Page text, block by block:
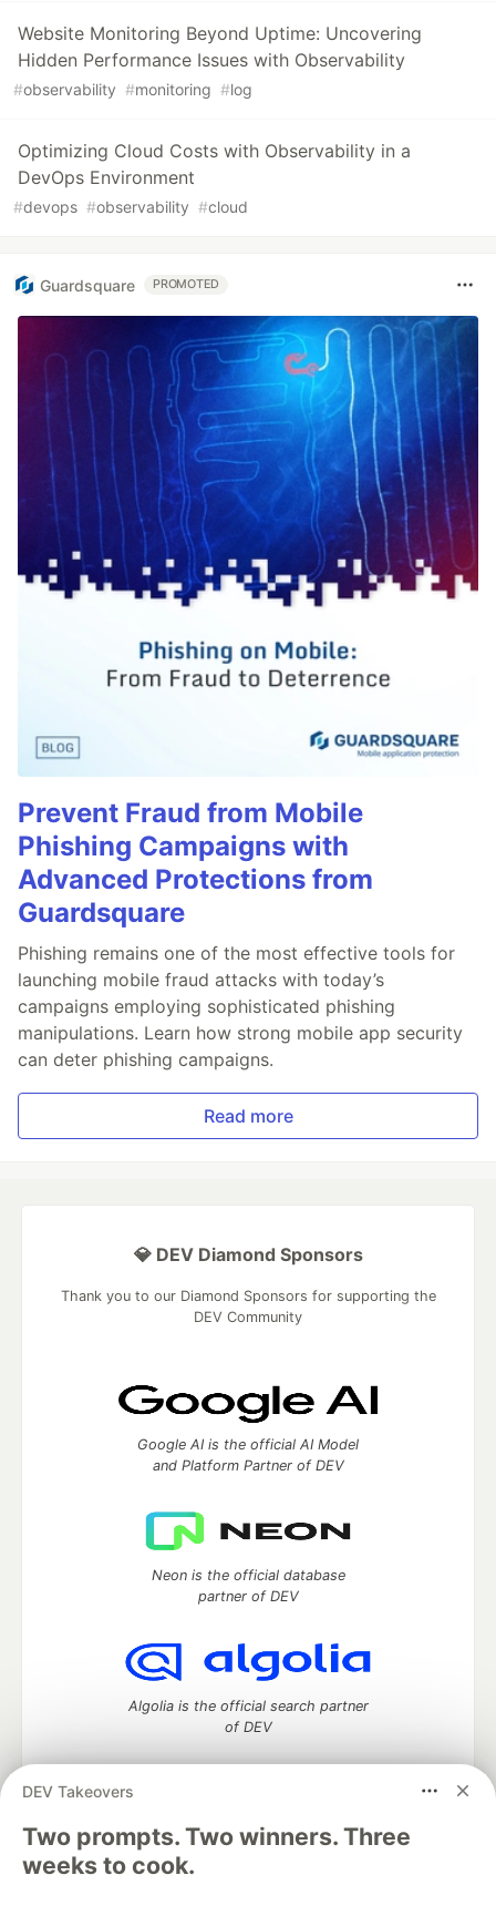
Website Monitoring Beyond Uptime: Uncovering
Hidden Performance Issues with Observability
#observability #monitoring #log
Optimizing Cloud Costs with Observability in a
DevOps Environment
#devops #observability #cloud
Guardsquare PROMOTED
Prevent Fraud from Mobile
Phishing Campaigns with
Advanced Protections from
Guardsquare
Phishing remains one of the most effective tools for
launching mobile fraud attacks with today’s
campaigns employing sophisticated phishing
manipulations. Learn how strong mobile app security
can deter phishing campaigns.
Read more
DEV Takeovers
Two prompts. Two winners. Three
weeks to cook.
💎 DEV Diamond Sponsors
Thank you to our Diamond Sponsors for supporting the
DEV Community
Google AI is the official AI Model
and Platform Partner of DEV
Neon is the official database
partner of DEV
Algolia is the official search partner
of DEV
DEV Community— A space to discuss and keep up software
development and manage your software career
Home
DEV Challenges